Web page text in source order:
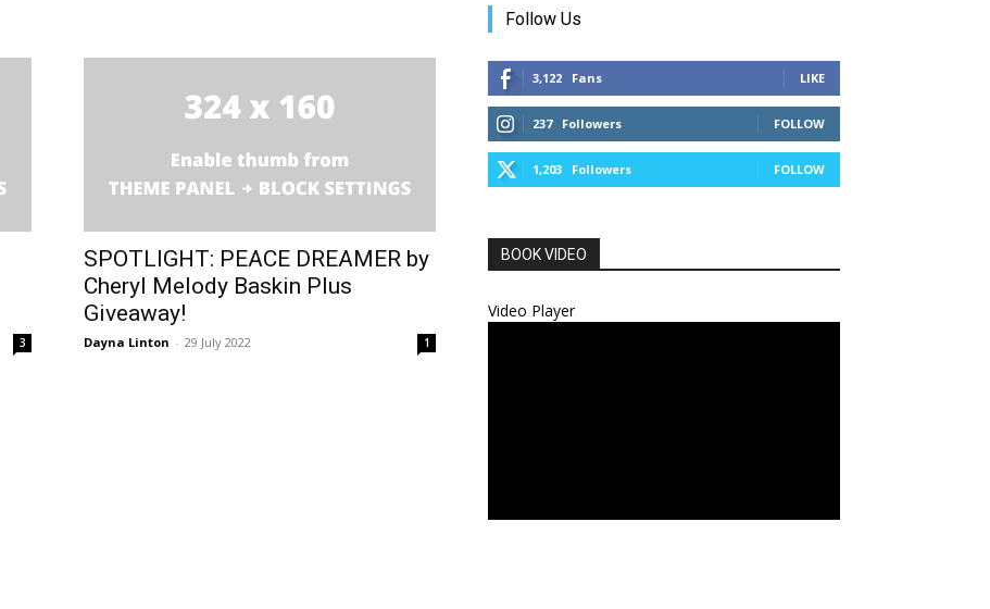
3
SPOTLIGHT: PEACE DREAMER by
Cheryl Melody Baskin Plus
Giveaway!
Dayna Linton - 29 July 2022 1
Follow Us
3,122 Fans LIKE
237 Followers FOLLOW
1,203 Followers FOLLOW
BOOK VIDEO
Video Player